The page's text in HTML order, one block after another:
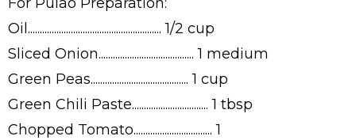
Oil........................................................ 1/2 cup
Sliced Onion........................................ 1 medium
Green Peas......................................... 1 cup
Green Chili Paste................................ 1 tbsp
Chopped Tomato................................. 1